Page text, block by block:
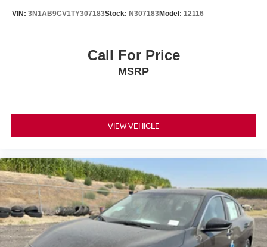
VIN: 3N1AB9CV1TY307183Stock: N307183Model: 12116
Call For Price
MSRP
VIEW VEHICLE